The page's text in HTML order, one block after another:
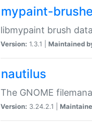
mypaint-
libmypaint brush
Version: 1.3.1 | Maintained
nautilus
The GNOME
Version: 3.24.2.1 |